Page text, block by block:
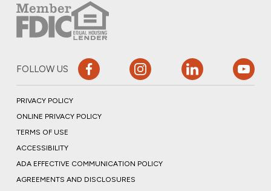
FOLLOW US
PRIVACY POLICY
ONLINE PRIVACY POLICY
TERMS OF USE
ACCESSIBILITY
ADA EFFECTIVE COMMUNICATION POLICY
AGREEMENTS AND DISCLOSURES